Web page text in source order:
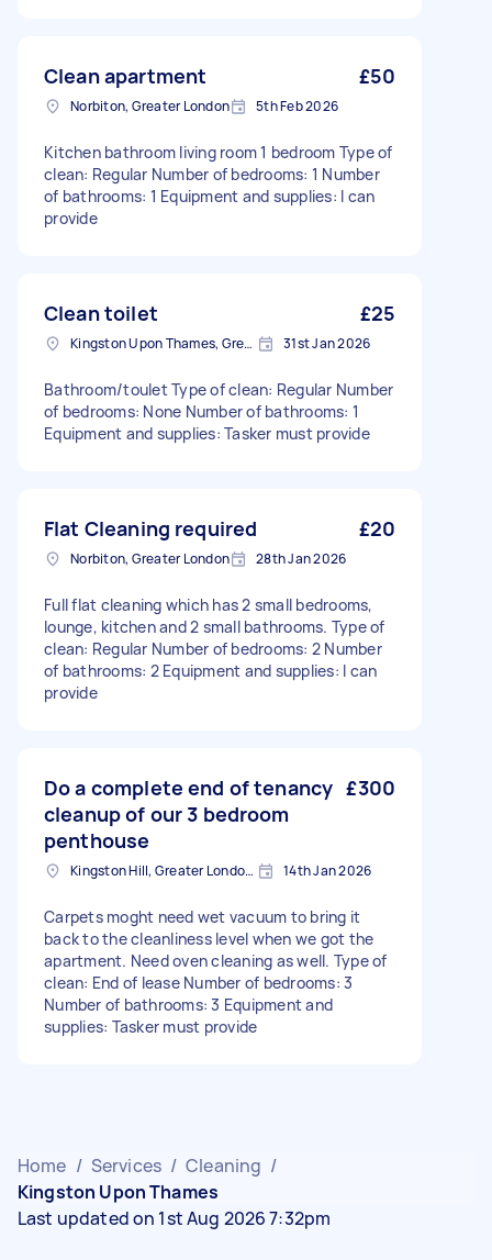
Clean apartment £50
Norbiton, Greater London 5th Feb 2026
Kitchen bathroom living room 1 bedroom Type of
clean: Regular Number of bedrooms: 1 Number
of bathrooms: 1 Equipment and supplies: I can
provide
Clean toilet £25
Kingston Upon Thames, Greater London, KT1 31st Jan 2026
Bathroom/toulet Type of clean: Regular Number
of bedrooms: None Number of bathrooms: 1
Equipment and supplies: Tasker must provide
Flat Cleaning required £20
Norbiton, Greater London 28th Jan 2026
Full flat cleaning which has 2 small bedrooms,
lounge, kitchen and 2 small bathrooms. Type of
clean: Regular Number of bedrooms: 2 Number
of bathrooms: 2 Equipment and supplies: I can
provide
Do a complete end of tenancy
cleanup of our 3 bedroom
penthouse
£300
Kingston Hill, Greater London, KT2 14th Jan 2026
Carpets moght need wet vacuum to bring it
back to the cleanliness level when we got the
apartment. Need oven cleaning as well. Type of
clean: End of lease Number of bedrooms: 3
Number of bathrooms: 3 Equipment and
supplies: Tasker must provide
Home / Services / Cleaning /
Kingston Upon Thames
Last updated on 1st Aug 2026 7:32pm